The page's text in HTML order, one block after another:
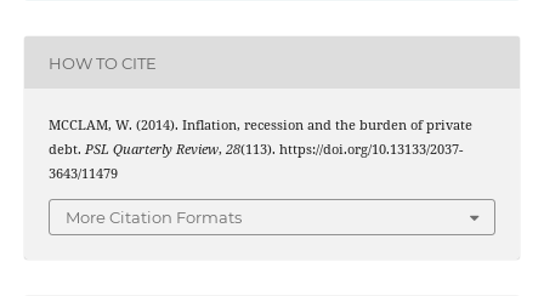
HOW TO CITE
MCCLAM, W. (2014). Inflation, recession and the burden of private
debt. PSL Quarterly Review, 28(113). https://doi.org/10.13133/2037-
3643/11479
More Citation Formats